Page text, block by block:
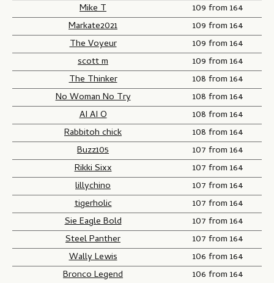
Mike T
109 from 164
Markate2021
109 from 164
The Voyeur
109 from 164
scott m
109 from 164
The Thinker
108 from 164
No Woman No Try
108 from 164
AI AI O
108 from 164
Rabbitoh chick
108 from 164
Buzz105
107 from 164
Rikki Sixx
107 from 164
lillychino
107 from 164
tigerholic
107 from 164
Sie Eagle Bold
107 from 164
Steel Panther
107 from 164
Wally Lewis
106 from 164
Bronco Legend
106 from 164